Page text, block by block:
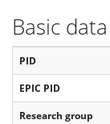
Basic data
PID
EPIC PID
Research group